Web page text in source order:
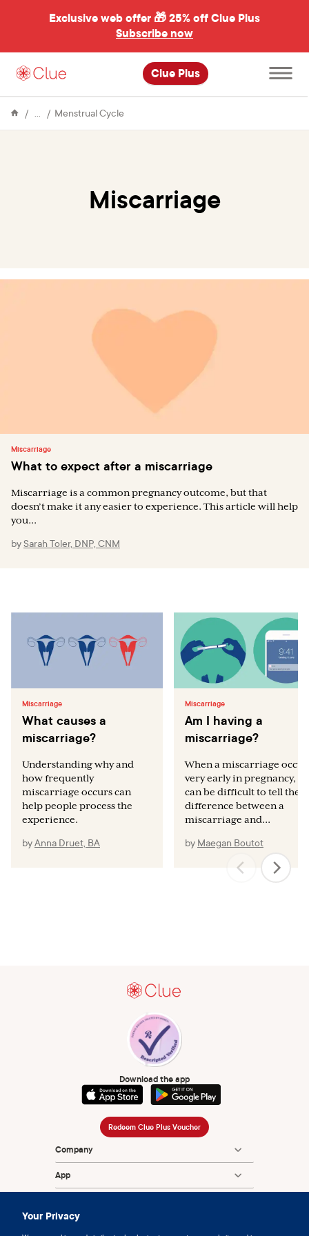
Your Privacy
Exclusive web offer 🎁25% off Clue Plus
Subscribe now
Clue Plus
Open
main
menu
Encyclopedia
Menstrual CycleMiscarriage
Miscarriage
Miscarriage
What to expect after a miscarriage
Miscarriage is a common pregnancy outcome, but that
doesn’t make it any easier to experience. This article will help
you...
bySarah Toler, DNP, CNM
Miscarriage
What causes a
miscarriage?
Understanding why and
how frequently
miscarriage occurs can
help people process the
experience.
byAnna Druet, BA
Miscarriage
Am I having a
miscarriage?
When a miscarriage
very early in pregnancy, it
can be difficult to tell the
difference between a
miscarriage and...
by Maegan Boutot
Download the app
Redeem Clue Plus Voucher
Company
App